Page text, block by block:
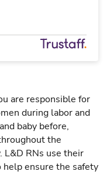
are responsible for
during labor and
baby before,
the
L&D RNs use their
ensure the safety